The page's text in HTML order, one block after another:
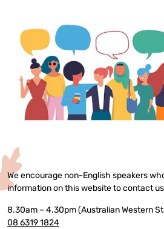
We encourage non-English speakers
information on this website to contact
8.30am – 4.30pm (Australian Western
08 6319 1824